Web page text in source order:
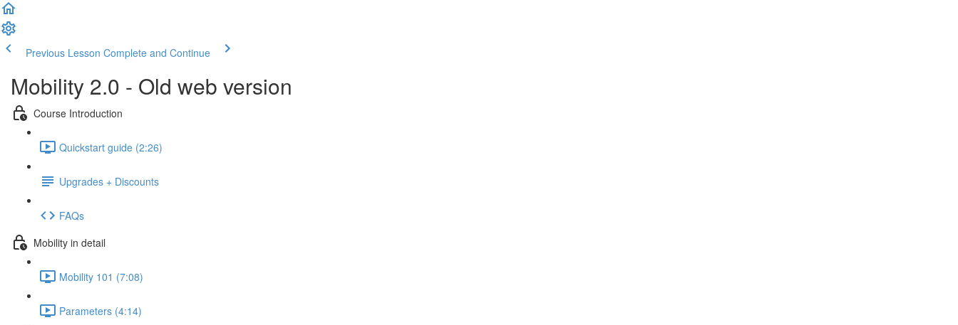
Previous Lesson Complete and Continue
Mobility 2.0 - Old web version
Course Introduction
Quickstart guide (2:26)
Upgrades + Discounts
FAQs
Mobility in detail
Mobility 101 (7:08)
Parameters (4:14)